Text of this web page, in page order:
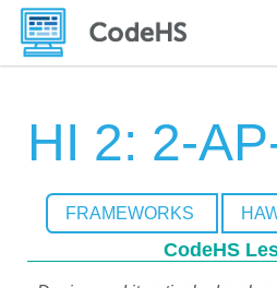
HI 2: 2-
FRAMEWORKS
CodeHS